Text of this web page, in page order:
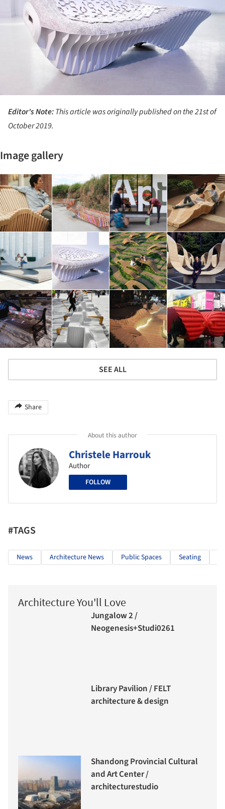
Editor's Note:This article was originally published on the 21st of
October 2019.
Image gallery
SEE ALL
Share
About this author
Christele Harrouk
Author
FOLLOW
#TAGS
News Architecture News Public Spaces Seating
Architecture You'll Love
Jungalow 2 /
Neogenesis+Studi0261
Library Pavilion / FELT
architecture & design
Shandong Provincial Cultural
and Art Center /
architecturestudio